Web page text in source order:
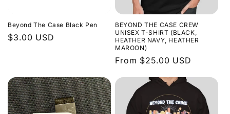
Beyond The Case Black Pen
Regular
$3.00 USD
BEYOND THE CASE CREW
UNISEX T-SHIRT (BLACK,
HEATHER NAVY, HEATHER
MAROON)
Regular
From $25.00 USD